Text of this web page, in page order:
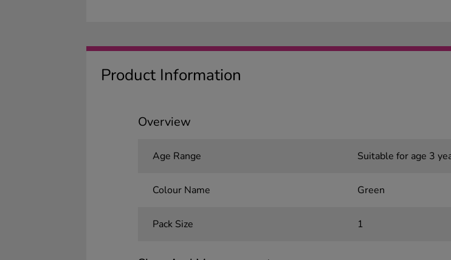
Product Information
Overview
Age Range Suitable for age 3
Colour Name Green
Pack Size 1